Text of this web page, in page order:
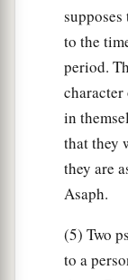
to the
period.
in
that they
they are
Asaph.
(5) Two
to a